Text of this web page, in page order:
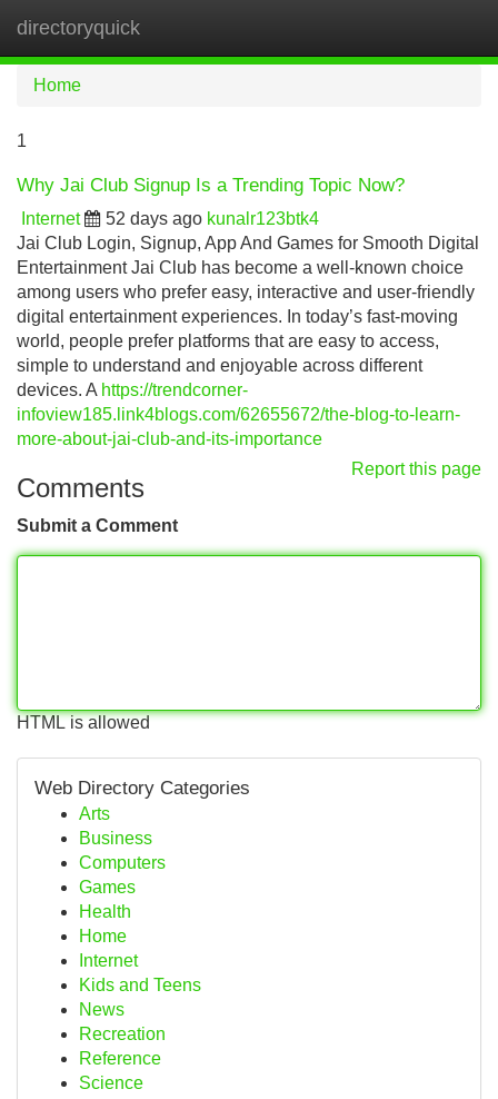
directoryquick
Home
1
Why Jai Club Signup Is a Trending Topic Now?
Internet 52 days ago kunalr123btk4
Jai Club Login, Signup, App And Games for Smooth Digital
Entertainment Jai Club has become a well-known choice
among users who prefer easy, interactive and user-friendly
digital entertainment experiences. In today’s fast-moving
world, people prefer platforms that are easy to access,
simple to understand and enjoyable across different
devices. A https://trendcorner-
infoview185.link4blogs.com/62655672/the-blog-to-learn-
more-about-jai-club-and-its-importance
Report this page
Comments
Submit a Comment
HTML is allowed
Web Directory Categories
Arts
Business
Computers
Games
Health
Home
Internet
Kids and Teens
News
Recreation
Reference
Science